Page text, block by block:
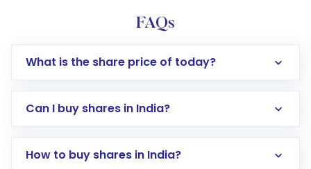
FAQs
What is the share price of today?
Can I buy shares in India?
How to buy shares in India?